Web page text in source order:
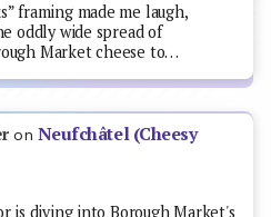
framing made me laugh,
oddly wide spread of
Market cheese to…
on Neufchâtel (Cheesy
is diving into Borough Market's